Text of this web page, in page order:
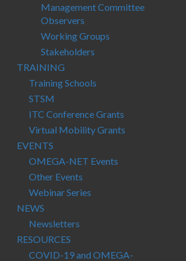
Management Committee
Observers
Working Groups
Stakeholders
TRAINING
Training Schools
STSM
ITC Conference Grants
Virtual Mobility Grants
EVENTS
OMEGA-NET Events
Other Events
Webinar Series
NEWS
Newsletters
RESOURCES
COVID-19 and OMEGA-